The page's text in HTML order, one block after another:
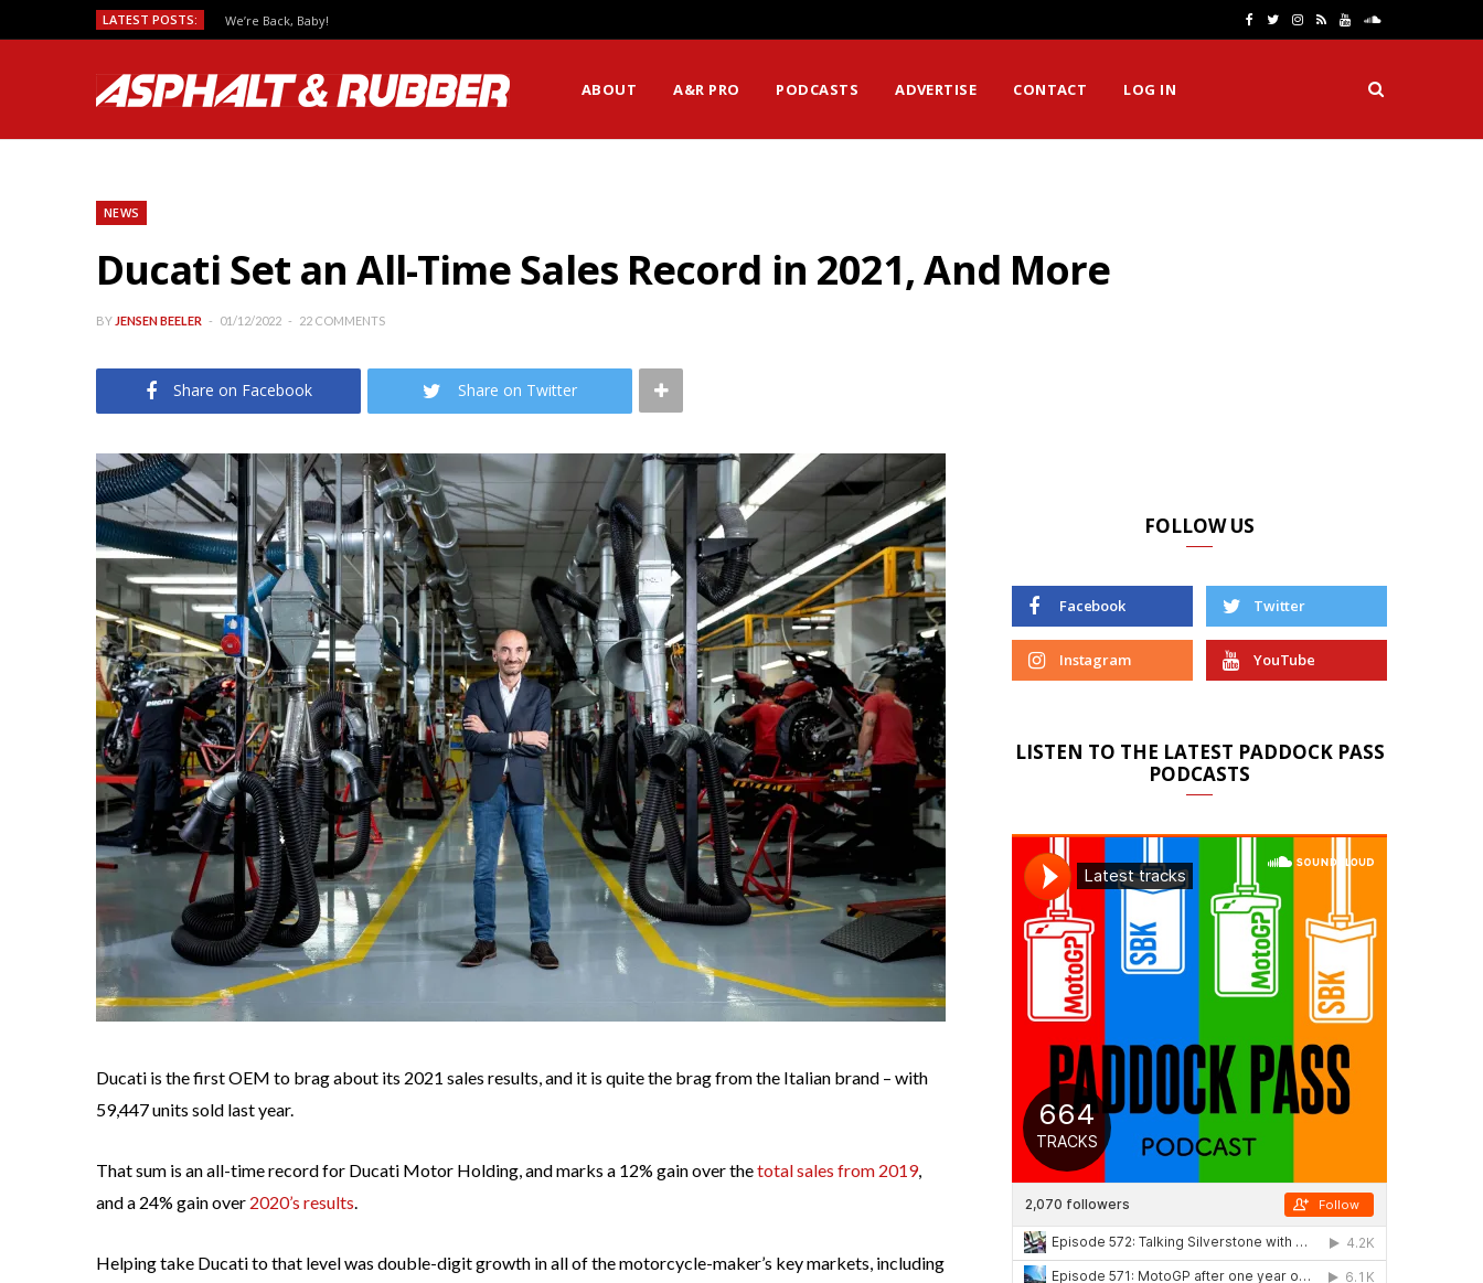
LATEST POSTS: We’re Back, Baby!
e
T
t
I
t
R Y
T
S
u
n
ABOUT A&R PRO PODCASTS ADVERTISE CONTACT LOG IN
NEWS
Ducati Set an All-Time Sales Record in 2021, And More
BY JENSEN BEELER 01/12/2022 22 COMMENTS
Share on Facebook Share on Twitter
Ducati is the first OEM to brag about its 2021 sales results, and it is quite the brag from the Italian brand – with
59,447 units sold last year.
That sum is an all-time record for Ducati Motor Holding, and marks a 12% gain over thetotal sales from 2019,
and a 24% gain over 2020’s results.
Helping take Ducati to that level was double-digit growth in all of the motorcycle-maker’s key markets, including
FOLLOW US
Facebook Twitter
Instagram YouTube
LISTEN TO THE LATEST PADDOCK PASS
PODCASTS